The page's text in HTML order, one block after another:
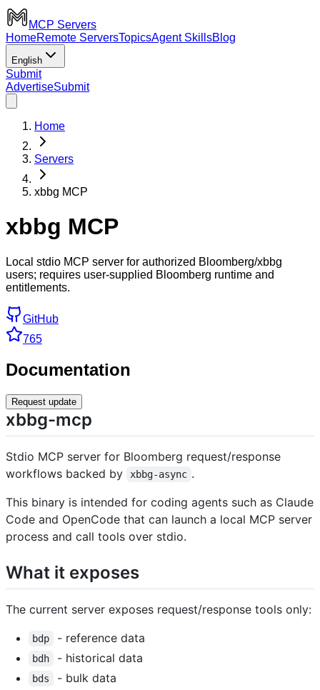
MCP Servers
HomeRemote ServersTopicsAgent SkillsBlog
English
Submit
AdvertiseSubmit
Home
Servers
xbbg MCP
xbbg MCP
Local stdio MCP server for authorized Bloomberg/xbbg
users; requires user-supplied Bloomberg runtime and
entitlements.
GitHub
765
Documentation
Request update
xbbg-mcp
Stdio MCP server for Bloomberg request/response
workflows backed by
xbbg-async .
This binary is intended for coding agents such as Claude
Code and OpenCode that can launch a local MCP server
process and call tools over stdio.
What it exposes
The current server exposes request/response tools only:
bdp - reference data
bdh - historical data
bds - bulk data